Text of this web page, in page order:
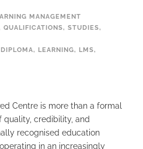
MANAGEMENT
QUALIFICATIONS, STUDIES,
DIPLOMA, LEARNING, LMS,
Centre is more than a formal
credibility, and
recognised education
in an increasingly